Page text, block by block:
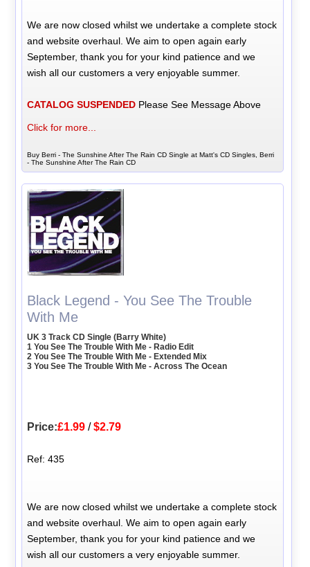
We are now closed whilst we undertake a complete stock
and website overhaul. We aim to open again early
September, thank you for your kind patience and we
wish all our customers a very enjoyable summer.
CATALOG SUSPENDED Please See Message Above
Click for more...
Buy Berri - The Sunshine After The Rain CD Single at Matt's CD Singles, Berri
- The Sunshine After The Rain CD
Black Legend - You See The Trouble
With Me
UK 3 Track CD Single (Barry White)
1 You See The Trouble With Me - Radio Edit
2 You See The Trouble With Me - Extended Mix
3 You See The Trouble With Me - Across The Ocean
Price:£1.99 /$2.79
Ref: 435
We are now closed whilst we undertake a complete stock
and website overhaul. We aim to open again early
September, thank you for your kind patience and we
wish all our customers a very enjoyable summer.